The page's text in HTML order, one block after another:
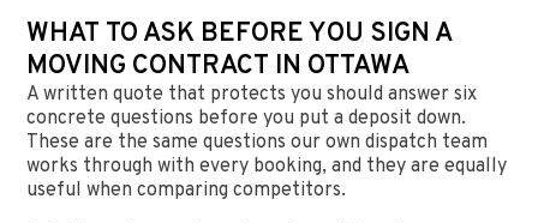
WHAT TO ASK BEFORE YOU SIGN A
MOVING CONTRACT IN OTTAWA
A written quote that protects you should answer six
concrete questions before you put a deposit down.
These are the same questions our own dispatch team
works through with every booking, and they are equally
useful when comparing competitors.